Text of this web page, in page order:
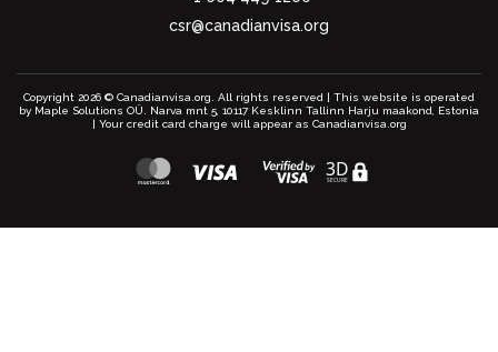
csr@canadianvisa.org
Copyright 2026 © Canadianvisa.org. All rights reserved | This website is operated
by Maple Solutions OÜ. Narva mnt 5, 10117 Kesklinn Tallinn Harju maakond, Estonia
| Your credit card charge will appear as Canadianvisa.org